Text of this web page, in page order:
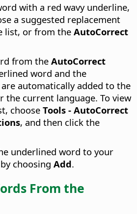
with a red wavy underline,
a suggested replacement
list, or from the AutoCorrect
from the AutoCorrect
word and the
automatically added to the
the current language. To view
choose Tools - AutoCorrect
, and then click the
underlined word to your
choosing Add.
From the